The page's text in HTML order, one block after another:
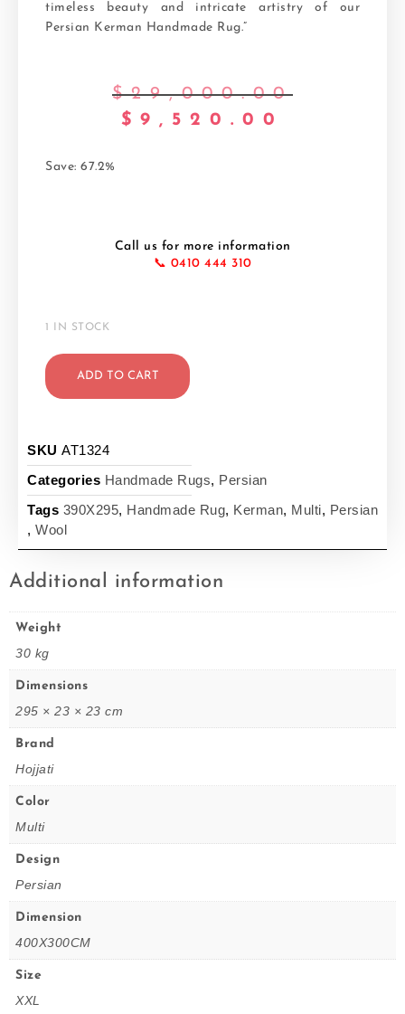
timeless beauty and intricate artistry of our
Persian Kerman Handmade Rug.”
$29,000.00
$ 9,520.00
Save: 67.2%
Call us for more information
📞 0410 444 310
1 IN STOCK
ADD TO CART
SKU AT1324
Categories Handmade Rugs, Persian
Tags 390X295, Handmade Rug, Kerman, Multi, Persian
, Wool
Additional information
Weight
30 kg
Dimensions
295 × 23 × 23 cm
Brand
Hojjati
Color
Multi
Design
Persian
Dimension
400X300CM
Size
XXL